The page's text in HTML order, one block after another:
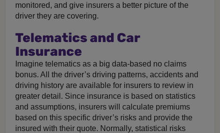
monitored, and give insurers a better picture of the
driver they are covering.
Telematics and Car
Insurance
Imagine telematics as a big data-based no claims
bonus. All the driver’s driving patterns, accidents and
driving history are available for insurers to review in
greater detail. Since insurance is based on statistics
and assumptions, insurers will calculate premiums
based on this specific driver’s risks and provide the
insured with their quote. Normally, statistical risks